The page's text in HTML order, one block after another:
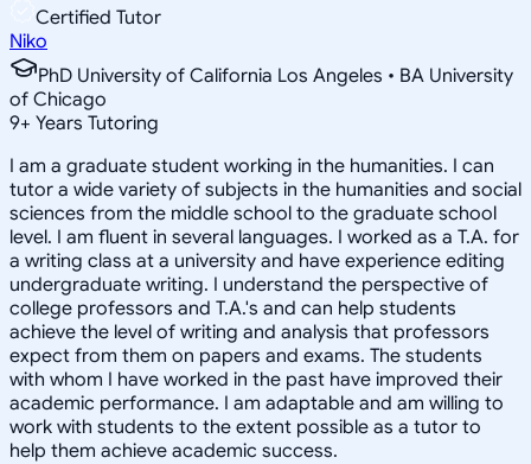
Certified Tutor
Niko
PhD University of California Los Angeles • BA University
of Chicago
9+ Years Tutoring
I am a graduate student working in the humanities. I can
tutor a wide variety of subjects in the humanities and social
sciences from the middle school to the graduate school
level. I am fluent in several languages. I worked as a T.A. for
a writing class at a university and have experience editing
undergraduate writing. I understand the perspective of
college professors and T.A.'s and can help students
achieve the level of writing and analysis that professors
expect from them on papers and exams. The students
with whom I have worked in the past have improved their
academic performance. I am adaptable and am willing to
work with students to the extent possible as a tutor to
help them achieve academic success.